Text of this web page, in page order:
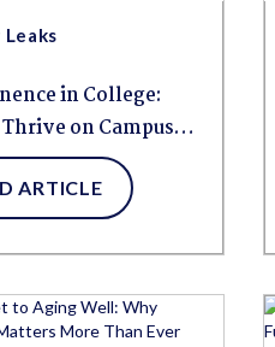
in College:
on Campus
ARTICLE